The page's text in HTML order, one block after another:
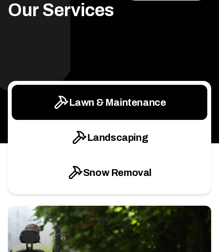
Our Services
Lawn & Maintenance
Landscaping
Snow Removal
Lawn Mowing
Fertilization & Weed Control
Landscape Maintenance
Mosquito Control